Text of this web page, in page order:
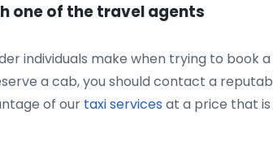
one of the travel agents
individuals make when trying to
a cab, you should contact a
of our taxi services at a price that